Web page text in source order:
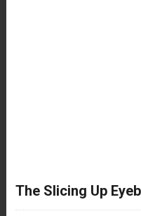
The Slicing Up